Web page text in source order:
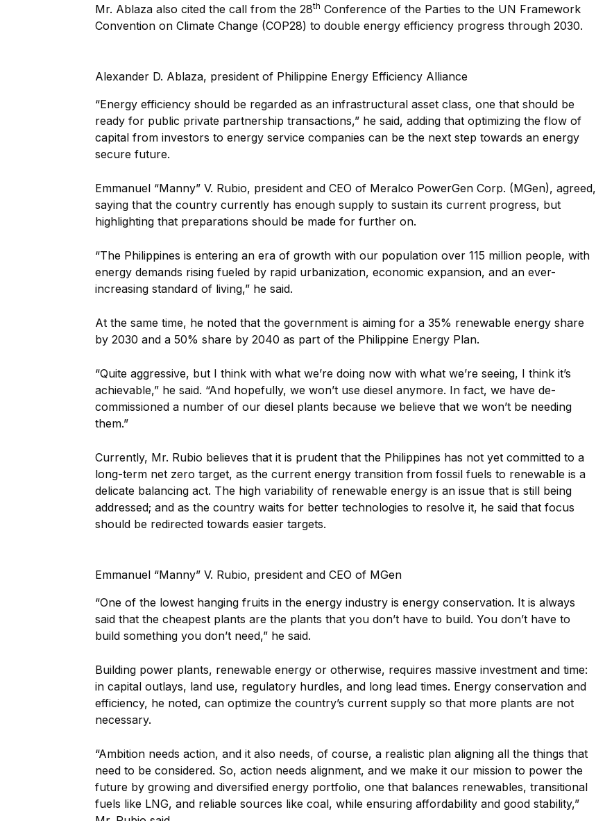
Mr. Ablaza also cited the call from the 28th Conference of the Parties to the UN Framework
Convention on Climate Change (COP28) to double energy efficiency progress through 2030.
Alexander D. Ablaza, president of Philippine Energy Efficiency Alliance
“Energy efficiency should be regarded as an infrastructural asset class, one that should be
ready for public private partnership transactions,” he said, adding that optimizing the flow of
capital from investors to energy service companies can be the next step towards an energy
secure future.
Emmanuel “Manny” V. Rubio, president and CEO of Meralco PowerGen Corp. (MGen), agreed,
saying that the country currently has enough supply to sustain its current progress, but
highlighting that preparations should be made for further on.
“The Philippines is entering an era of growth with our population over 115 million people, with
energy demands rising fueled by rapid urbanization, economic expansion, and an ever-
increasing standard of living,” he said.
At the same time, he noted that the government is aiming for a 35% renewable energy share
by 2030 and a 50% share by 2040 as part of the Philippine Energy Plan.
“Quite aggressive, but I think with what we’re doing now with what we’re seeing, I think it’s
achievable,” he said. “And hopefully, we won’t use diesel anymore. In fact, we have de-
commissioned a number of our diesel plants because we believe that we won’t be needing
them.”
Currently, Mr. Rubio believes that it is prudent that the Philippines has not yet committed to a
long-term net zero target, as the current energy transition from fossil fuels to renewable is a
delicate balancing act. The high variability of renewable energy is an issue that is still being
addressed; and as the country waits for better technologies to resolve it, he said that focus
should be redirected towards easier targets.
Emmanuel “Manny” V. Rubio, president and CEO of MGen
“One of the lowest hanging fruits in the energy industry is energy conservation. It is always
said that the cheapest plants are the plants that you don’t have to build. You don’t have to
build something you don’t need,” he said.
Building power plants, renewable energy or otherwise, requires massive investment and time:
in capital outlays, land use, regulatory hurdles, and long lead times. Energy conservation and
efficiency, he noted, can optimize the country’s current supply so that more plants are not
necessary.
“Ambition needs action, and it also needs, of course, a realistic plan aligning all the things that
need to be considered. So, action needs alignment, and we make it our mission to power the
future by growing and diversified energy portfolio, one that balances renewables, transitional
fuels like LNG, and reliable sources like coal, while ensuring affordability and good stability,”